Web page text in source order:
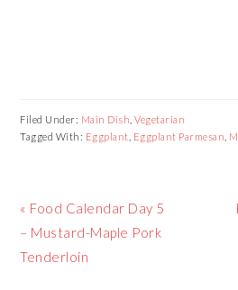
Filed Under: Main Dish ,Vegetarian
Tagged With: Eggplant Eggplant Parmesan
Previous
Post:
« Food Calendar Day 5
– Mustard-Maple Pork
Tenderloin